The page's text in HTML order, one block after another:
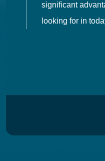
significant
looking for in